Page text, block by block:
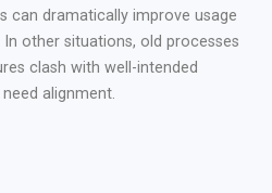
can dramatically improve usage
other situations, old processes
clash with well-intended
alignment.